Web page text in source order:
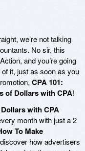
we’re not talking
No sir, this
and you’re going
it, just as soon as you
CPA 101:
of Dollars with CPA!
with CPA
month with just a 2
To Make
discover how advertisers